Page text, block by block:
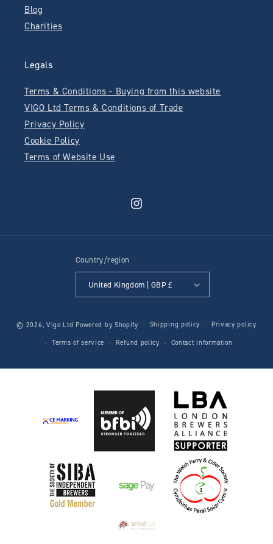
Blog
Charities
Legals
Terms & Conditions - Buying from this website
VIGO Ltd Terms & Conditions of Trade
Privacy Policy
Cookie Policy
Terms of Website Use
Instagram
Country/region
United Kingdom | GBP £
© 2026, Vigo Ltd Powered by Shopify Shipping policy
Privacy policy
Terms of service
Refund policy Contact information